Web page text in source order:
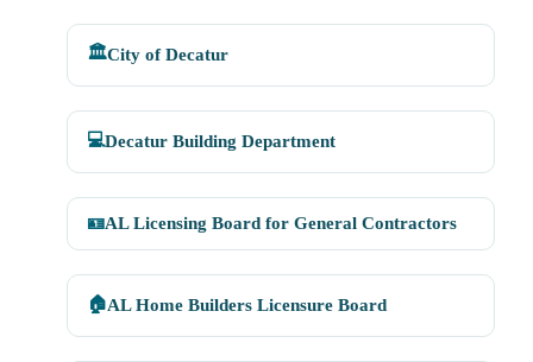
🏛️City of Decatur
💻Decatur Building Department
🪪AL Licensing Board for General Contractors
🏠AL Home Builders Licensure Board